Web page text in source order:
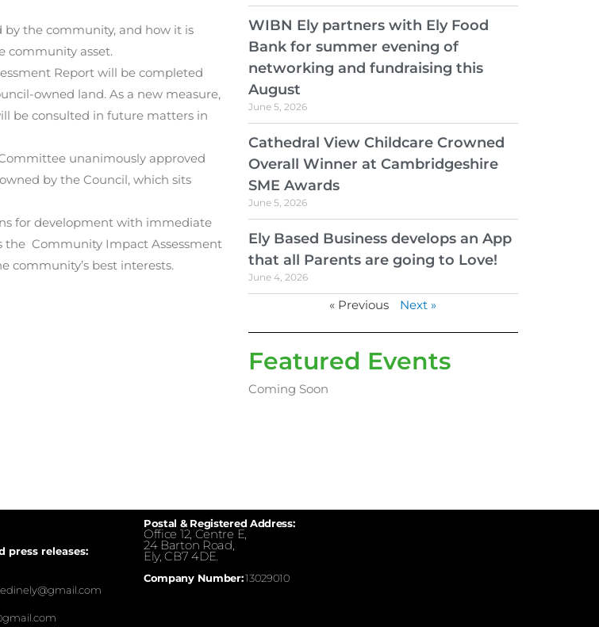
the community, and how it is
community asset.
Report will be completed
owned land. As a new measure,
be consulted in future matters in
unanimously approved
by the Council, which sits
for development with immediate
the Community Impact Assessment
community’s best interests.
WIBN Ely partners with Ely Food
Bank for summer evening of
networking and fundraising this
August
June 5, 2026
Cathedral View Childcare Crowned
Overall Winner at Cambridgeshire
SME Awards
June 5, 2026
Ely Based Business develops an App
that all Parents are going to Love!
June 4, 2026
« Previous Next »
Featured Events
Coming Soon
press releases:
Postal & Registered Address:
Office 12, Centre E,
24 Barton Road,
Ely, CB7 4DE.
Company Number:13029010